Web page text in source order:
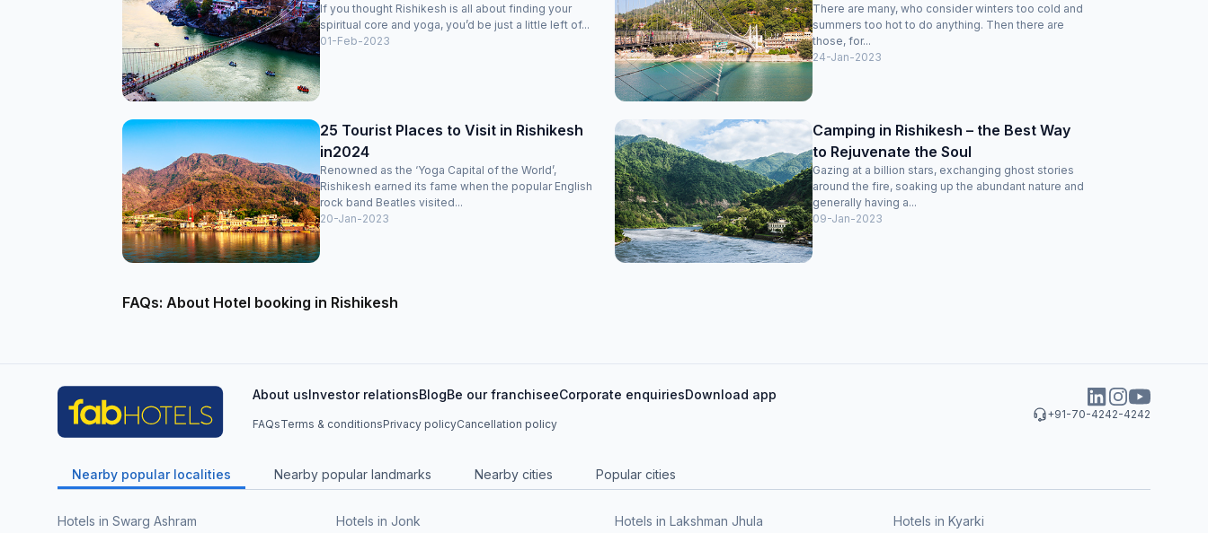
If you thought Rishikesh is all about finding your
spiritual core and yoga, you’d be just a little left of...
01-Feb-2023
There are many, who consider winters too cold and
summers too hot to do anything. Then there are
those, for...
24-Jan-2023
25 Tourist Places to Visit in Rishikesh
in2024
Renowned as the ‘Yoga Capital of the World’,
Rishikesh earned its fame when the popular English
rock band Beatles visited...
20-Jan-2023
Camping in Rishikesh – the Best Way
to Rejuvenate the Soul
Gazing at a billion stars, exchanging ghost stories
around the fire, soaking up the abundant nature and
generally having a...
09-Jan-2023
FAQs: About Hotel booking in Rishikesh
+91-70-4242-4242
About usInvestor relationsBlogBe our franchiseeCorporate enquiriesDownload app
FAQsTerms & conditionsPrivacy policyCancellation policy
Nearby popular localities Nearby popular landmarks Nearby cities Popular cities
Hotels in Swarg Ashram Hotels in Jonk Hotels in Lakshman Jhula Hotels in Kyarki